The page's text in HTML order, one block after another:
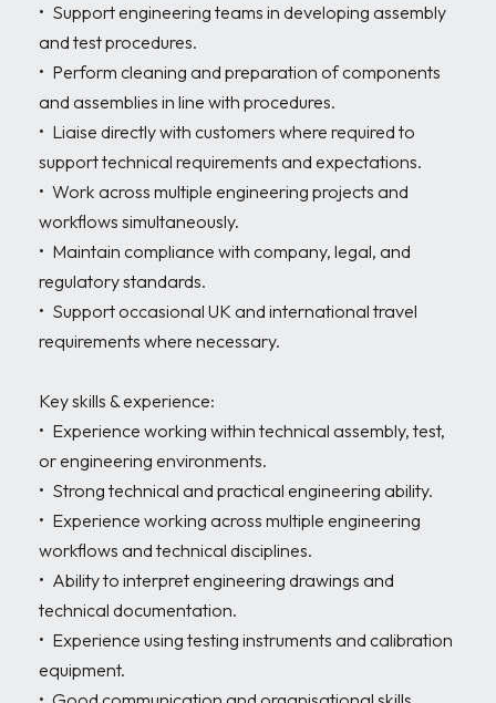
•	Support engineering teams in developing assembly
and test procedures.
•	Perform cleaning and preparation of components
and assemblies in line with procedures.
•	Liaise directly with customers where required to
support technical requirements and expectations.
•	Work across multiple engineering projects and
workflows simultaneously.
•	Maintain compliance with company, legal, and
regulatory standards.
•	Support occasional UK and international travel
requirements where necessary.
Key skills & experience:
•	Experience working within technical assembly, test,
or engineering environments.
•	Strong technical and practical engineering ability.
•	Experience working across multiple engineering
workflows and technical disciplines.
•	Ability to interpret engineering drawings and
technical documentation.
•	Experience using testing instruments and calibration
equipment.